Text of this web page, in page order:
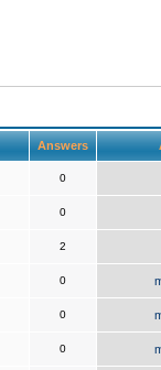
Answers
0
0
2
0
0
0